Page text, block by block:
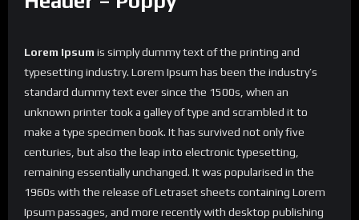
Lorem Ipsum is simply dummy text of the printing and
typesetting industry. Lorem Ipsum has been the industry’s
standard dummy text ever since the 1500s, when an
unknown printer took a galley of type and scrambled it to
make a type specimen book. It has survived not only five
centuries, but also the leap into electronic typesetting,
remaining essentially unchanged. It was popularised in the
1960s with the release of Letraset sheets containing Lorem
Ipsum passages, and more recently with desktop publishing